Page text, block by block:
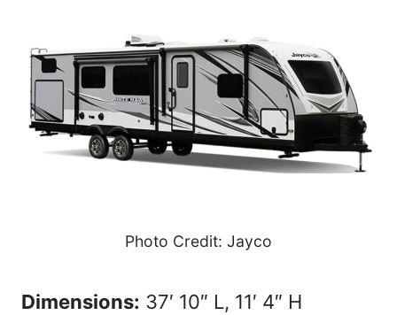
Photo Credit: Jayco
Dimensions: 37′ 10″ L, 11′ 4″ H